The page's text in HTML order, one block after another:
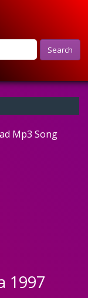
Search
Mp3 Song
1997